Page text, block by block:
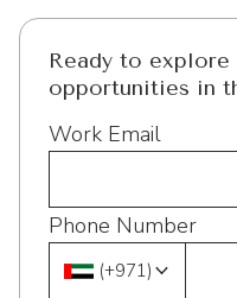
Ready to
opportunities in
Work Email
Phone Number
(+971)